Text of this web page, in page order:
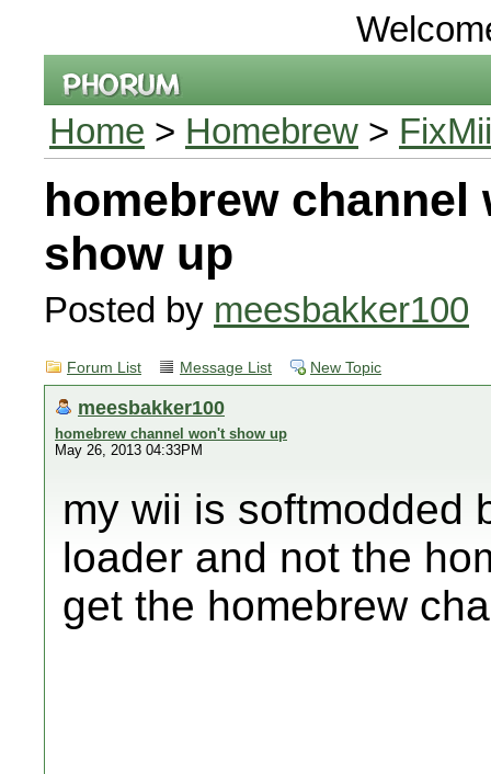
Home > Homebrew > FixMii
homebrew channel
show up
Posted by meesbakker100
Forum List Message List New Topic
meesbakker100
homebrew channel won't show up
May 26, 2013 04:33PM
my wii is softmodded
loader and not the
get the homebrew